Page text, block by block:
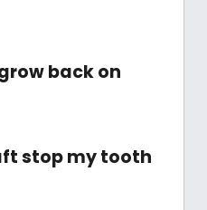
back on
stop my tooth